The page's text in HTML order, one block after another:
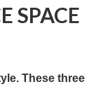
SPACE
These three